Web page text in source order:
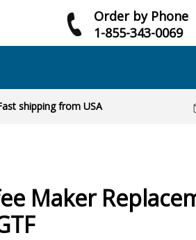
Order by Phone
1-855-343-0069
shipping from USA
Maker